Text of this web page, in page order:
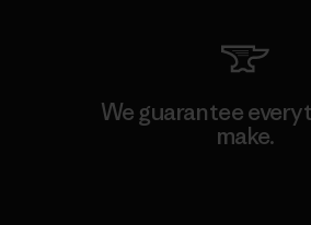
We guarantee
make.